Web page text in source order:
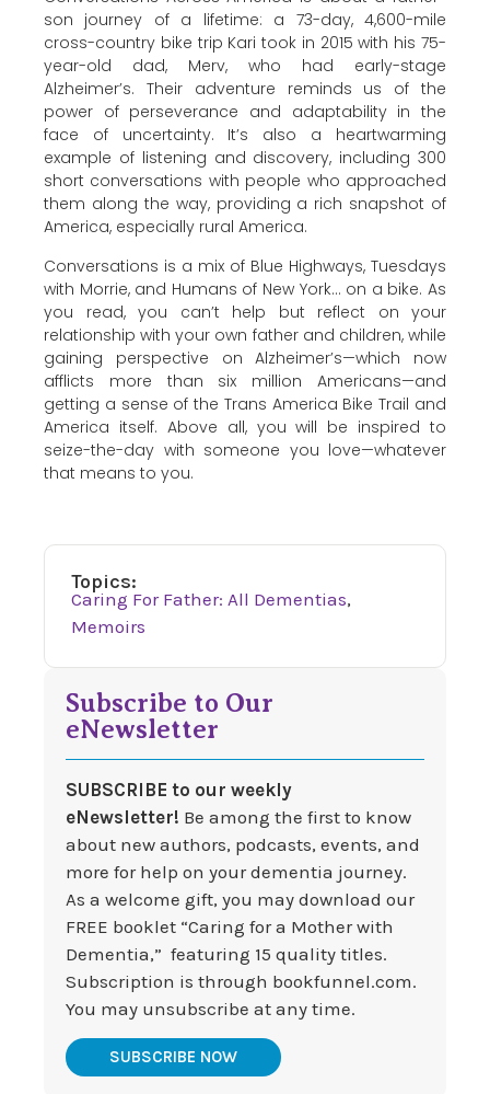
son journey of a lifetime: a 73-day, 4,600-mile
cross-country bike trip Kari took in 2015 with his 75-
year-old dad, Merv, who had early-stage
Alzheimer’s. Their adventure reminds us of the
power of perseverance and adaptability in the
face of uncertainty. It’s also a heartwarming
example of listening and discovery, including 300
short conversations with people who approached
them along the way, providing a rich snapshot of
America, especially rural America.
Conversations is a mix of Blue Highways, Tuesdays
with Morrie, and Humans of New York… on a bike. As
you read, you can’t help but reflect on your
relationship with your own father and children, while
gaining perspective on Alzheimer’s—which now
afflicts more than six million Americans—and
getting a sense of the Trans America Bike Trail and
America itself. Above all, you will be inspired to
seize-the-day with someone you love—whatever
that means to you.
Topics:
Caring For Father: All Dementias,
Memoirs
Subscribe to Our
eNewsletter
SUBSCRIBE to our weekly
eNewsletter! Be among the first to know
about new authors, podcasts, events, and
more for help on your dementia journey.
As a welcome gift, you may download our
FREE booklet “Caring for a Mother with
Dementia,” featuring 15 quality titles.
Subscription is through bookfunnel.com.
You may unsubscribe at any time.
SUBSCRIBE NOW